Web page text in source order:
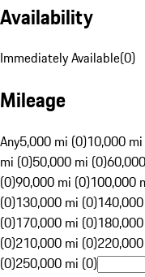
Availability
Immediately Available(0)
Mileage
Any5,000 mi (0)10,000
mi (0)50,000 mi (0)
(0)90,000 mi (0)100,000
(0)130,000 mi (0)
(0)170,000 mi (0)
(0)210,000 mi (0)
(0)250,000 mi (0)